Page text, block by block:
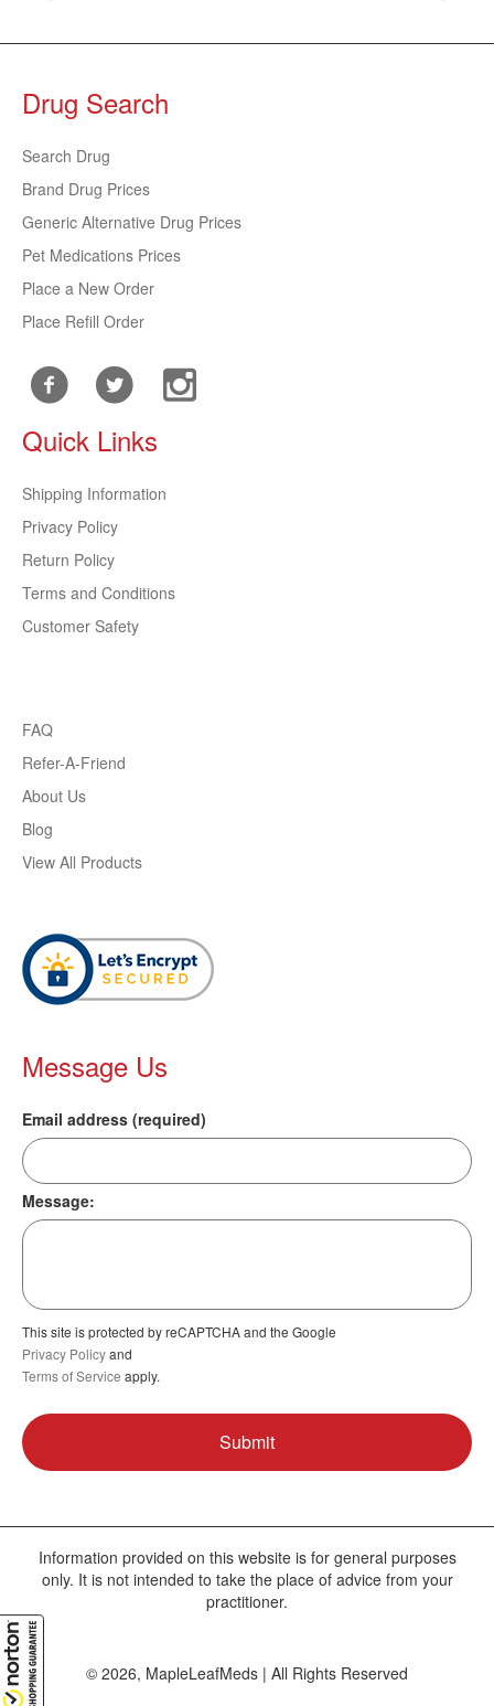
Drug Search
Search Drug
Brand Drug Prices
Generic Alternative Drug Prices
Pet Medications Prices
Place a New Order
Place Refill Order
Quick Links
Shipping Information
Privacy Policy
Return Policy
Terms and Conditions
Customer Safety
FAQ
Refer-A-Friend
About Us
Blog
View All Products
Message Us
Email address (required)
Message:
This site is protected by reCAPTCHA and the Google
Privacy Policyand
Terms of Service apply.
Information provided on this website is for general purposes
only. It is not intended to take the place of advice from your
practitioner.
© 2026, MapleLeafMeds | All Rights Reserved